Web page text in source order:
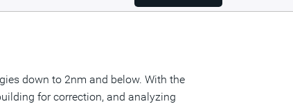
down to 2nm and below. With the
for correction, and analyzing